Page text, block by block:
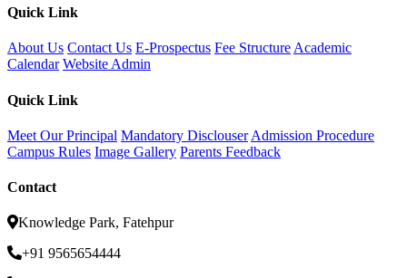
Quick Link
About Us Contact Us E-Prospectus Fee Structure Academic
Calendar Website Admin
Quick Link
Meet Our Principal Mandatory Disclouser Admission Procedure
Campus Rules Image Gallery Parents Feedback
Contact
Knowledge Park, Fatehpur
+91 9565654444